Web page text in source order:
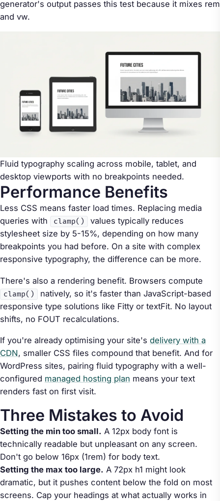
generator's output passes this test because it mixes rem
and vw.
Fluid typography scaling across mobile, tablet, and
desktop viewports with no breakpoints needed.
Performance Benefits
Less CSS means faster load times. Replacing media
queries with
clamp()
values typically reduces
stylesheet size by 5-15%, depending on how many
breakpoints you had before. On a site with complex
responsive typography, the difference can be more.
There's also a rendering benefit. Browsers compute
clamp()
natively, so it's faster than JavaScript-based
responsive type solutions like Fitty or textFit. No layout
shifts, no FOUT recalculations.
If you're already optimising your site's delivery with a
CDN, smaller CSS files compound that benefit. And for
WordPress sites, pairing fluid typography with a well-
configured managed hosting plan means your text
renders fast on first visit.
Three Mistakes to Avoid
Setting the min too small. A 12px body font is
technically readable but unpleasant on any screen.
Don't go below 16px (1rem) for body text.
Setting the max too large. A 72px h1 might look
dramatic, but it pushes content below the fold on most
screens. Cap your headings at what actually works in